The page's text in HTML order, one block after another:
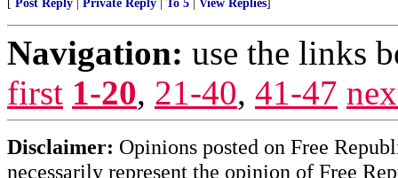
[ Post Reply Private Reply To 5 View Replies]
Navigation: use the links
first 1-20, 21-40, 41-47
Disclaimer: Opinions posted on Free
necessarily represent the opinion of Free